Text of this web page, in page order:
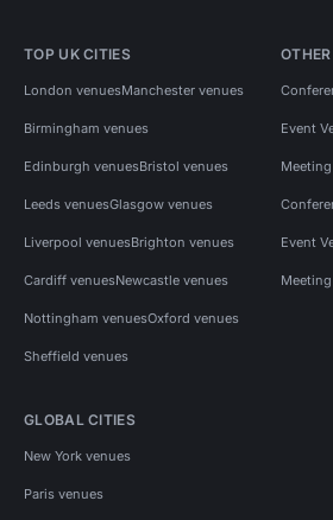
TOP UK CITIES
London venuesManchester venues
Birmingham venues
Edinburgh venuesBristol venues
Leeds venuesGlasgow venues
Liverpool venuesBrighton venues
Cardiff venuesNewcastle venues
Nottingham venuesOxford venues
Sheffield venues
Event
Event
GLOBAL CITIES
New York venues
Paris venues